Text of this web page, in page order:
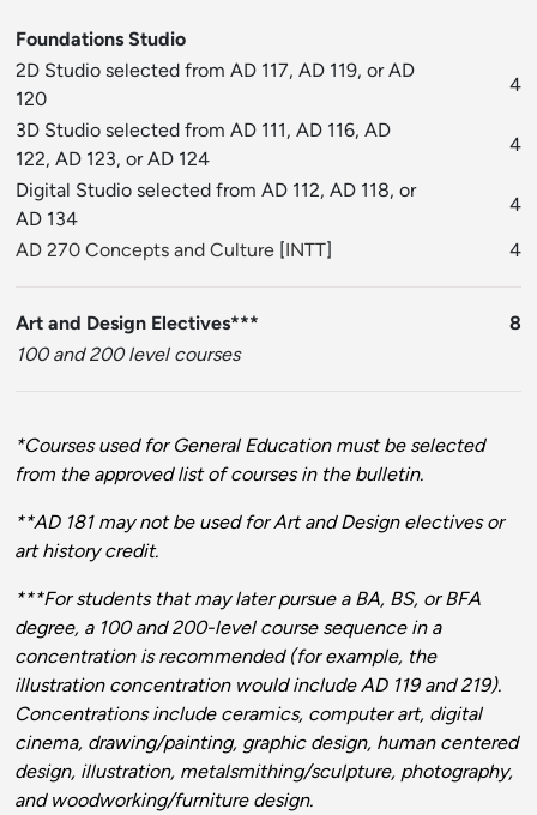
Foundations Studio
2D Studio selected from AD 117, AD 119, or AD
120
4
3D Studio selected from AD 111, AD 116, AD
122, AD 123, or AD 124
4
Digital Studio selected from AD 112, AD 118, or
AD 134
4
AD 270 Concepts and Culture [INTT] 4
Art and Design Electives***
8
100 and 200 level courses
*Courses used for General Education must be selected
from the approved list of courses in the bulletin.
**AD 181 may not be used for Art and Design electives or
art history credit.
***For students that may later pursue a BA, BS, or BFA
degree, a 100 and 200-level course sequence in a
concentration is recommended (for example, the
illustration concentration would include AD 119 and 219).
Concentrations include ceramics, computer art, digital
cinema, drawing/painting, graphic design, human centered
design, illustration, metalsmithing/sculpture, photography,
and woodworking/furniture design.